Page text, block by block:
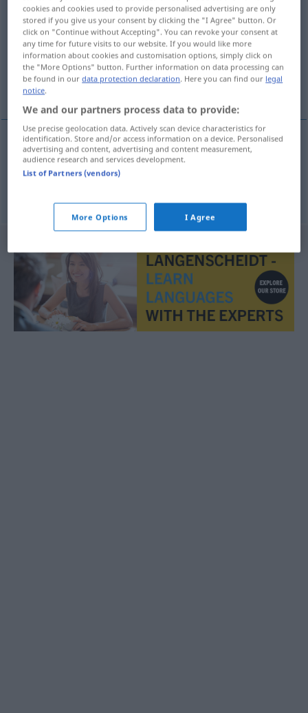
Overview of all translations
(For more details, click/tap on the translation)
Mensch!, Menschenskind!, zum
Donnerwetter!
Mensch!, Menschenskind! ulan
cookies and cookies used to provide personalised advertising are only
stored if you give us your consent by clicking the "I Agree" button. Or
click on "Continue without Accepting". You can revoke your consent at
any time for future visits to our website. If you would like more
information about cookies and customisation options, simply click on
the "More Options" button. Further information on data processing can
be found in ourdata protection declaration. Here you can find our legal
notice.
We and our partners process data to provide:
Use precise geolocation data. Actively scan device characteristics for
identification. Store and/or access information on a device. Personalised
advertising and content, advertising and content measurement,
audience research and services development.
List of Partners (vendors)
More Options I Agree